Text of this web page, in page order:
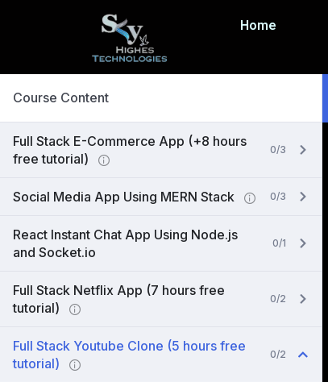
Home
Course Content
Full Stack E-Commerce App (+8 hours
free tutorial)
0/3
Social Media App Using MERN Stack 0/3
React Instant Chat App Using Node.js
and Socket.io
0/1
Full Stack Netflix App (7 hours free
tutorial)
0/2
Full Stack Youtube Clone (5 hours free
tutorial)
0/2